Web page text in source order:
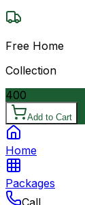
Free Home
Collection
400
Add to Cart
Home
Packages
Call